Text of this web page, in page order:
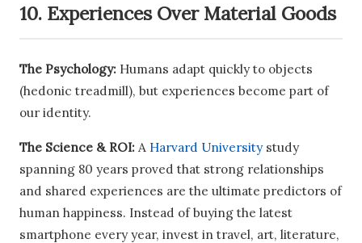
10. Experiences Over Material Goods
The Psychology: Humans adapt quickly to objects
(hedonic treadmill), but experiences become part of
our identity.
The Science & ROI: A Harvard Universitystudy
spanning 80 years proved that strong relationships
and shared experiences are the ultimate predictors of
human happiness. Instead of buying the latest
smartphone every year, invest in travel, art, literature,